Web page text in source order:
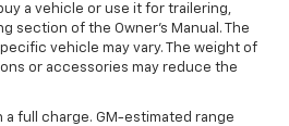
a vehicle or use it for trailering,
section of the Owner’s Manual. The
vehicle may vary. The weight of
or accessories may reduce the
a full charge. GM-estimated range